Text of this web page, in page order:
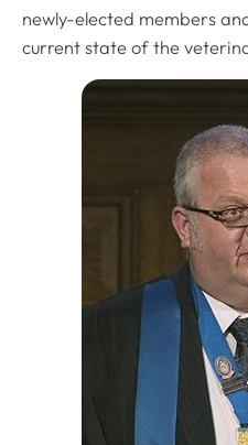
newly-elected members
current state of the